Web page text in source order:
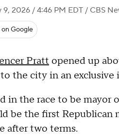
2026 / 4:46 PM EDT / CBS
on Google
Pratt opened up
the city in an
in the race to be
be the first Republican
after two terms.